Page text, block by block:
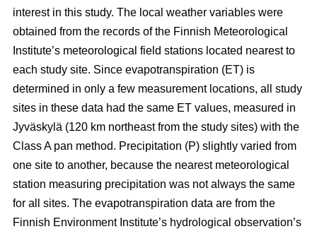
interest in this study. The local weather variables were
obtained from the records of the Finnish Meteorological
Institute’s meteorological field stations located nearest to
each study site. Since evapotranspiration (ET) is
determined in only a few measurement locations, all study
sites in these data had the same ET values, measured in
Jyväskylä (120 km northeast from the study sites) with the
Class A pan method. Precipitation (P) slightly varied from
one site to another, because the nearest meteorological
station measuring precipitation was not always the same
for all sites. The evapotranspiration data are from the
Finnish Environment Institute’s hydrological observation’s